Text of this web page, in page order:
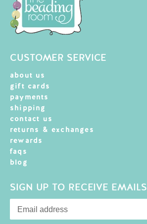
CUSTOMER SERVICE
about us
gift cards
payments
shipping
contact us
returns & exchanges
rewards
faqs
blog
SIGN UP TO RECEIVE EMAILS